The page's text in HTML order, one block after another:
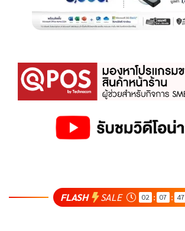
FLASH SALE 02 : 07 : 47